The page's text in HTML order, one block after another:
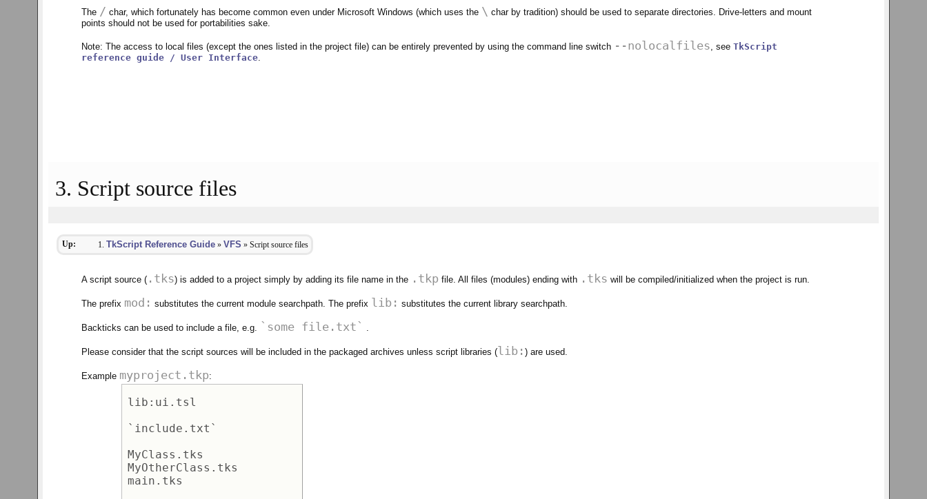
The / char, which fortunately has become common even under Microsoft Windows (which uses the \ char by tradition) should be used to separate directories. Drive-letters and mount
points should not be used for portabilities sake.
Note: The access to local files (except the ones listed in the project file) can be entirely prevented by using the command line switch --nolocalfiles , see TkScript
reference guide / User Interface.
3. Script source files
Up: TkScript Reference Guide» VFS » Script source files
A script source (.tks) is added to a project simply by adding its file name in the .tkp file. All files (modules) ending with .tks will be compiled/initialized when the project is run.
The prefix mod: substitutes the current module searchpath. The prefix lib: substitutes the current library searchpath.
Backticks can be used to include a file, e.g. `some file.txt` .
Please consider that the script sources will be included in the packaged archives unless script libraries (lib: ) are used.
Example myproject.tkp:
lib:ui.tsl
`include.txt`
MyClass.tks
MyOtherClass.tks
main.tks